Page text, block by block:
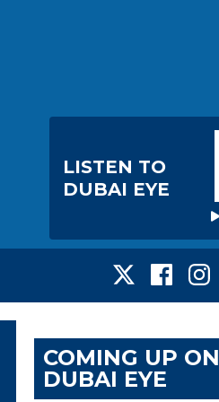
LISTEN TO
DUBAI EYE
COMING UP ON
DUBAI EYE